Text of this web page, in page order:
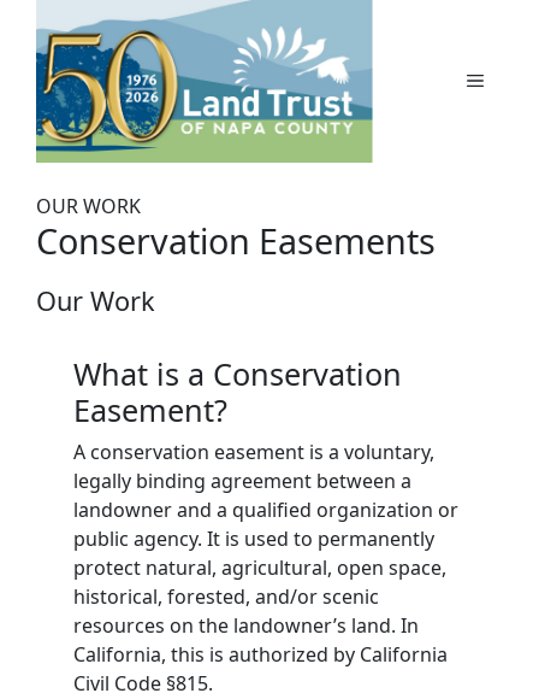
content
MENU
OUR WORK
Conservation Easements
Our Work
What is a Conservation
Easement?
A conservation easement is a voluntary,
legally binding agreement between a
landowner and a qualified organization or
public agency. It is used to permanently
protect natural, agricultural, open space,
historical, forested, and/or scenic
resources on the landowner’s land. In
California, this is authorized by California
Civil Code §815.